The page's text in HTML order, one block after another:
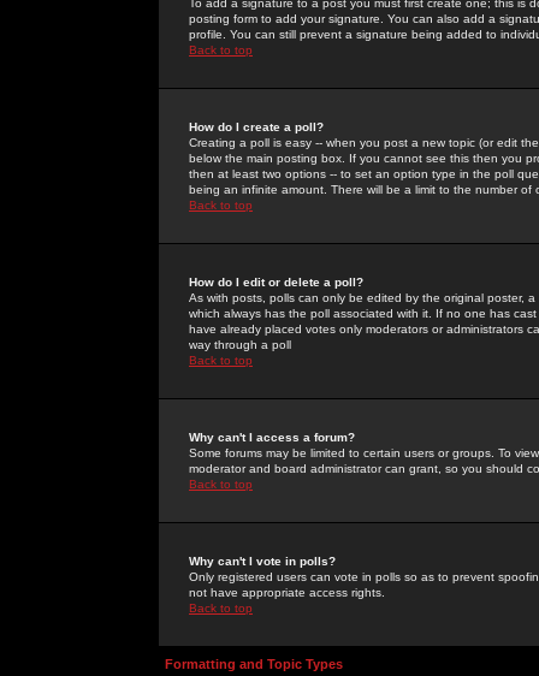
To add a signature to a post you must first create one; this
posting form to add your signature. You can also add a
profile. You can still prevent a signature being added to
Back to top
How do I create a poll?
Creating a poll is easy -- when you post a new topic (or edit
below the main posting box. If you cannot see this then you
then at least two options -- to set an option type in the poll
being an infinite amount. There will be a limit to the number
Back to top
How do I edit or delete a poll?
As with posts, polls can only be edited by the original poster,
which always has the poll associated with it. If no one has
have already placed votes only moderators or administrators
way through a poll
Back to top
Why can't I access a forum?
Some forums may be limited to certain users or groups. To
moderator and board administrator can grant, so you should
Back to top
Why can't I vote in polls?
Only registered users can vote in polls so as to prevent
not have appropriate access rights.
Back to top
Formatting and Topic Types